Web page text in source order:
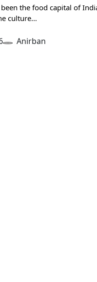
the food capital of
culture…
Anirban